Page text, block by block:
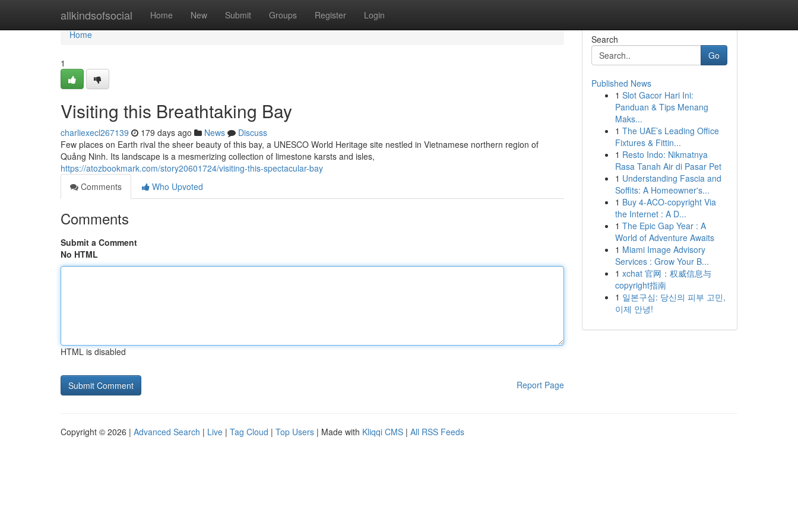
allkindsofsocial Home New Submit Groups Register Login
Home
Home
1
Visiting this Breathtaking Bay
charliexecl267139 179 days ago News
Discuss
Few places on Earth rival the sheer beauty of this bay, a UNESCO World Heritage site nestled in Vietnamese northern region of
Quảng Ninh. Its landscape is a mesmerizing collection of limestone karsts and isles,
https://atozbookmark.com/story20601724/visiting-this-spectacular-bay
Comments
Who Upvoted
Comments
Submit a Comment
No HTML
HTML is disabled
Report Page
Search
Go
Published News
1 Slot Gacor Hari Ini:
Panduan & Tips Menang
Maks...
1 The UAE’s Leading Office
Fixtures & Fittin...
1 Resto Indo: Nikmatnya
Rasa Tanah Air di Pasar Pet
1 Understanding Fascia and
Soffits: A Homeowner's...
1 Buy 4-ACO-copyright Via
the Internet : A D...
1 The Epic Gap Year : A
World of Adventure Awaits
1 Miami Image Advisory
Services : Grow Your B...
1 xchat 官网：权威信息与
copyright指南
1 일본구심: 당신의 피부 고민,
이제 안녕!
Copyright © 2026 | Advanced Search | Live | Tag Cloud | Top Users | Made with Kliqqi CMS | All RSS Feeds